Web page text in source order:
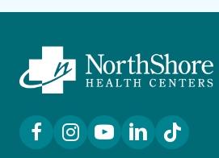
Facebook Link
Instagram Link
YouTube Link
LinkedIn Link
TikTok Link